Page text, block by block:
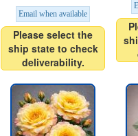
Email when available
Please select the
ship state to check
deliverability.